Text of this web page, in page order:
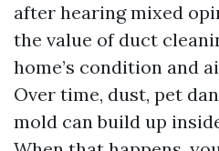
after hearing mixed
the value of duct
home’s condition and
Over time, dust, pet
mold can build up